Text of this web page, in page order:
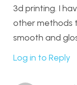
3d printing. I
other methods
smooth and
Log in to Reply